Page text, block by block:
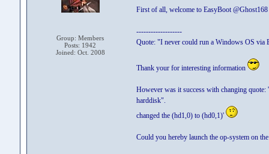
Group: Members
Posts: 1942
Joined: Oct. 2008
First of all, welcome to EasyBoot @Ghost168
-------------------
Quote: "I never could run a Windows OS via
Thank your for interesting information
However was it success with changing quote:
harddisk".
changed the (hd1,0) to (hd0,1)'
Could you hereby launch the op-system on